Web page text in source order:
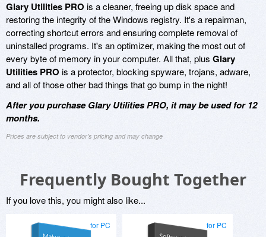
Glary Utilities PROis a cleaner, freeing up disk space and
restoring the integrity of the Windows registry. It's a repairman,
correcting shortcut errors and ensuring complete removal of
uninstalled programs. It's an optimizer, making the most out of
every byte of memory in your computer. All that, plus Glary
Utilities PRO is a protector, blocking spyware, trojans, adware,
and all of those other bad things that go bump in the night!
After you purchase Glary Utilities PRO, it may be used for 12
months.
Prices are subject to vendor's pricing and may change
Frequently Bought Together
If you love this, you might also like...
for PC for PC